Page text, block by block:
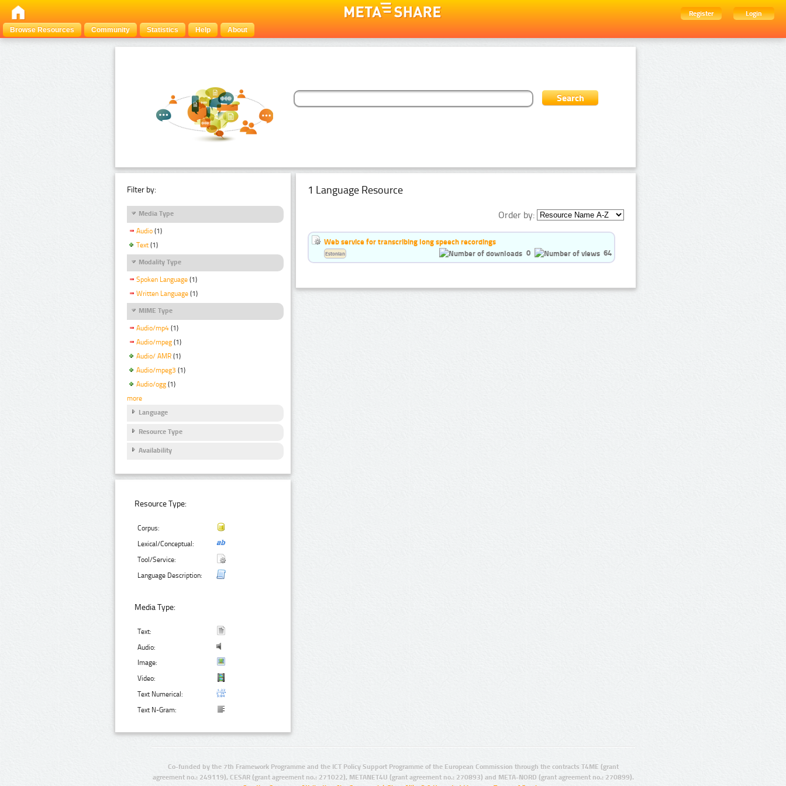
Register
Login
Browse Resources
Community Statistics Help About
Filter by:
Media Type
Audio (1)
Text (1)
Modality Type
Spoken Language (1)
Written Language (1)
MIME Type
Audio/mp4 (1)
Audio/mpeg (1)
Audio/ AMR (1)
Audio/mpeg3 (1)
Audio/ogg (1)
more
Language
Resource Type
Availability
Resource Type:
Corpus:
Lexical/Conceptual:
Tool/Service:
Language Description:
Media Type:
Text:
Audio:
Image:
Video:
Text Numerical:
Text N-Gram:
1 Language Resource
Order by:
Web service for transcribing long speech recordings
0
64
Estonian
Co-funded by the 7th Framework Programme and the ICT Policy Support Programme of the European Commission through the contracts T4ME (grant
agreement no.: 249119), CESAR (grant agreement no.: 271022), METANET4U (grant agreement no.: 270893) and META-NORD (grant agreement no.: 270899).